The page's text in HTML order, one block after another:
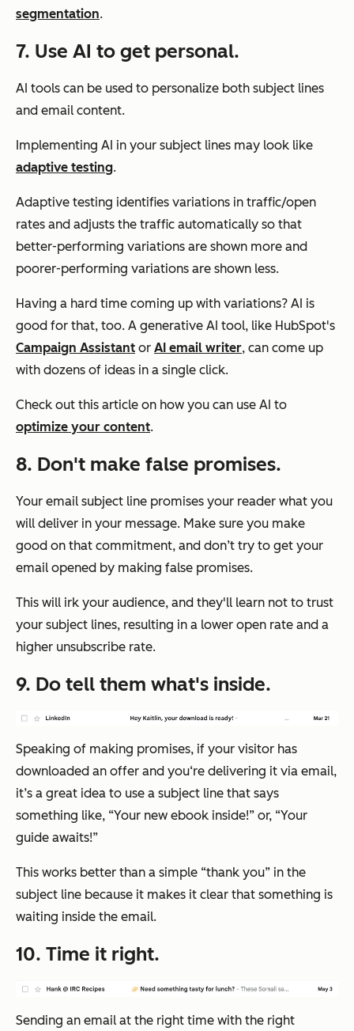
segmentation.
7. Use AI to get personal.
AI tools can be used to personalize both subject lines
and email content.
Implementing AI in your subject lines may look like
adaptive testing.
Adaptive testing identifies variations in traffic/open
rates and adjusts the traffic automatically so that
better-performing variations are shown more and
poorer-performing variations are shown less.
Having a hard time coming up with variations? AI is
good for that, too. A generative AI tool, like HubSpot's
Campaign Assistant or AI email writer, can come up
with dozens of ideas in a single click.
Check out this article on how you can use AI to
optimize your content.
8. Don't make false promises.
Your email subject line promises your reader what you
will deliver in your message. Make sure you make
good on that commitment, and don’t try to get your
email opened by making false promises.
This will irk your audience, and they'll learn not to trust
your subject lines, resulting in a lower open rate and a
higher unsubscribe rate.
9. Do tell them what's inside.
Speaking of making promises, if your visitor has
downloaded an offer and you‘re delivering it via email,
it’s a great idea to use a subject line that says
something like, “Your new ebook inside!” or, “Your
guide awaits!”
This works better than a simple “thank you” in the
subject line because it makes it clear that something is
waiting inside the email.
10. Time it right.
Sending an email at the right time with the right